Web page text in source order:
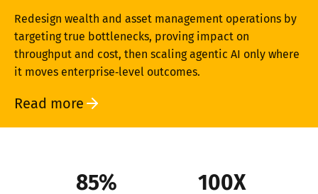
Redesign wealth and asset management operations by
targeting true bottlenecks, proving impact on
throughput and cost, then scaling agentic AI only where
it moves enterprise‑level outcomes.
Read more
85% 100X